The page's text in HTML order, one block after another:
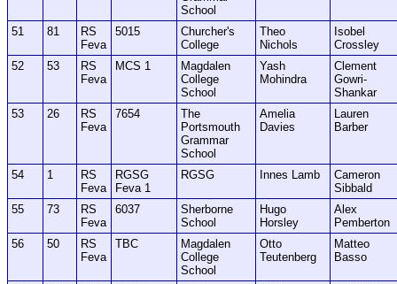
School
51
81
RS
Feva
5015
Churcher's
College
Theo
Nichols
Isobel
Crossley
52
53
RS
Feva
MCS 1
Magdalen
College
School
Yash
Mohindra
Clement
Gowri-
Shankar
53
26
RS
Feva
7654
The
Portsmouth
Grammar
School
Amelia
Davies
Lauren
Barber
54 1
RS
Feva
RGSG
Feva 1
RGSG Innes Lamb
Cameron
Sibbald
55
73
RS
Feva
6037
Sherborne
School
Hugo
Horsley
Alex
Pemberton
56
50
RS
Feva
TBC
Magdalen
College
School
Otto
Teutenberg
Matteo
Basso